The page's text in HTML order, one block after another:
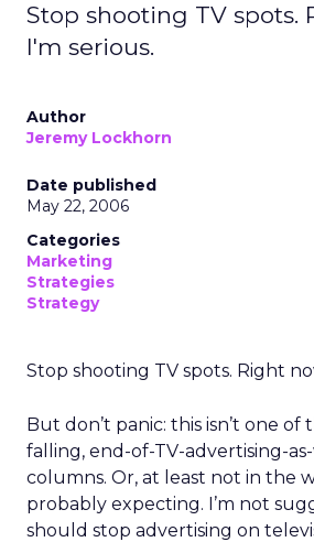
Stop shooting TV spots.
I'm serious.
Author
Jeremy Lockhorn
Date published
May 22, 2006
Categories
Marketing
Strategies
Strategy
Stop shooting TV spots. Right
But don’t panic: this isn’t one of
falling, end-of-TV-advertising-
columns. Or, at least not in the
probably expecting. I’m not
should stop advertising on